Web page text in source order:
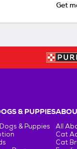
Get
& PUPPIES
& Puppies
All
Cat
Cat